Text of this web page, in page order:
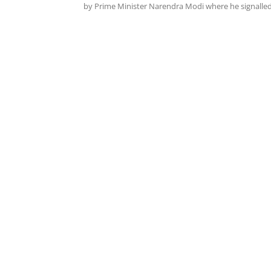
by Prime Minister Narendra Modi where he